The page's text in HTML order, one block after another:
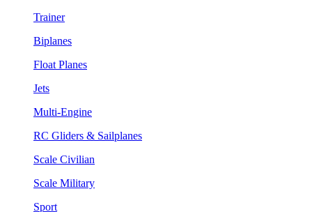
Trainer
Biplanes
Float Planes
Jets
Multi-Engine
RC Gliders & Sailplanes
Scale Civilian
Scale Military
Sport